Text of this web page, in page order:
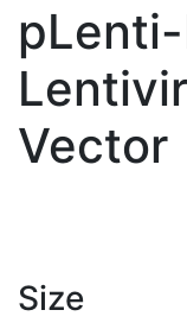
Vector
Size